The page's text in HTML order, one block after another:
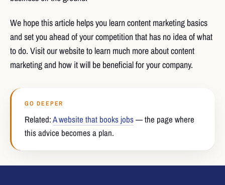
We hope this article helps you learn content marketing basics
and set you ahead of your competition that has no idea of what
to do. Visit our website to learn much more about content
marketing and how it will be beneficial for your company.
GO DEEPER
Related:A website that books jobs— the page where
this advice becomes a plan.